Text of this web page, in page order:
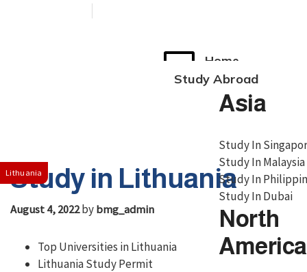
Home
Study Abroad
Asia
Study In
Study In Malaysia
Study In
Study In Dubai
North
America
Study in Lithuania
August 4, 2022bybmg_admin
Lithuania
Top Universities in Lithuania
Lithuania Study Permit